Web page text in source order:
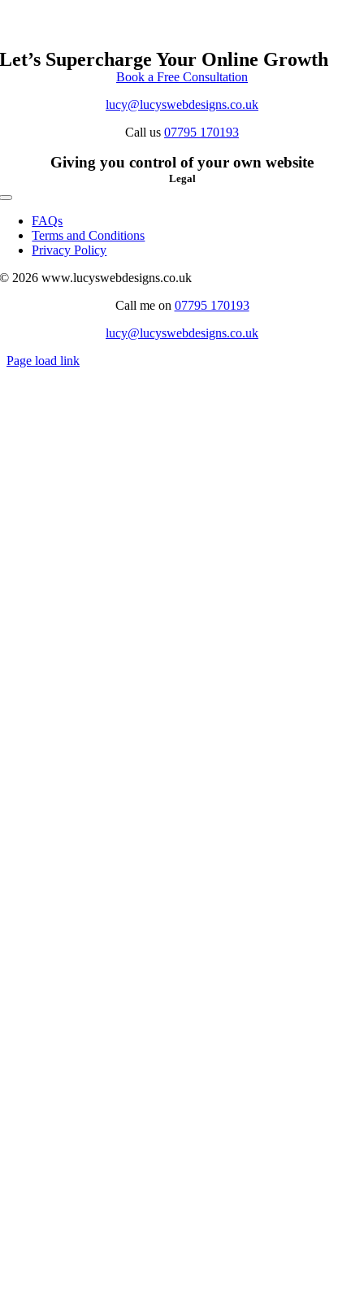
Let’s Supercharge Your Online Growth
Book a Free Consultation
lucy@lucyswebdesigns.co.uk
Call us 07795 170193
Giving you control of your own website
Legal
Toggle
Navigation
FAQs
Terms and Conditions
Privacy Policy
© 2026 www.lucyswebdesigns.co.uk
Call me on 07795 170193
lucy@lucyswebdesigns.co.uk
Page load link